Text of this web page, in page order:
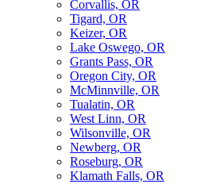
Corvallis, OR
Tigard, OR
Keizer, OR
Lake Oswego, OR
Grants Pass, OR
Oregon City, OR
McMinnville, OR
Tualatin, OR
West Linn, OR
Wilsonville, OR
Newberg, OR
Roseburg, OR
Klamath Falls, OR